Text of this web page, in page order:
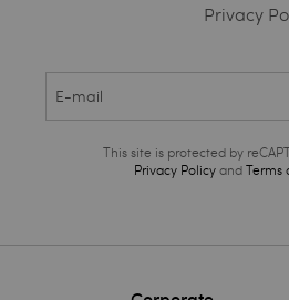
Privacy
This site is protected by
Privacy PolicyandTerms